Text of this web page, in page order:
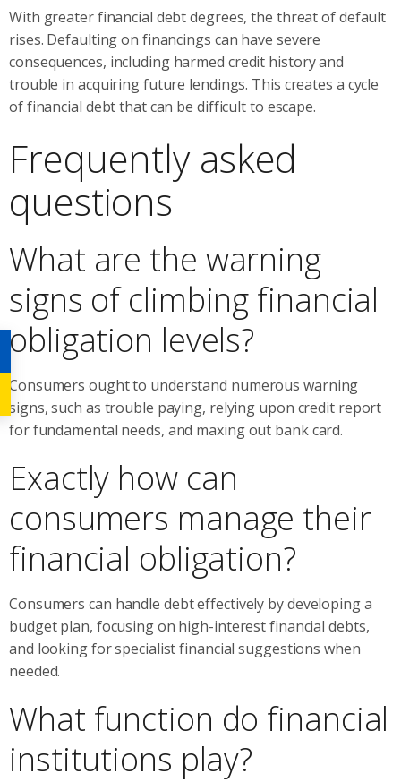
With greater financial debt degrees, the threat of default
rises. Defaulting on financings can have severe
consequences, including harmed credit history and
trouble in acquiring future lendings. This creates a cycle
of financial debt that can be difficult to escape.
Frequently asked
questions
What are the warning
signs of climbing financial
obligation levels?
Consumers ought to understand numerous warning
signs, such as trouble paying, relying upon credit report
for fundamental needs, and maxing out bank card.
Exactly how can
consumers manage their
financial obligation?
Consumers can handle debt effectively by developing a
budget plan, focusing on high-interest financial debts,
and looking for specialist financial suggestions when
needed.
What function do financial
institutions play?